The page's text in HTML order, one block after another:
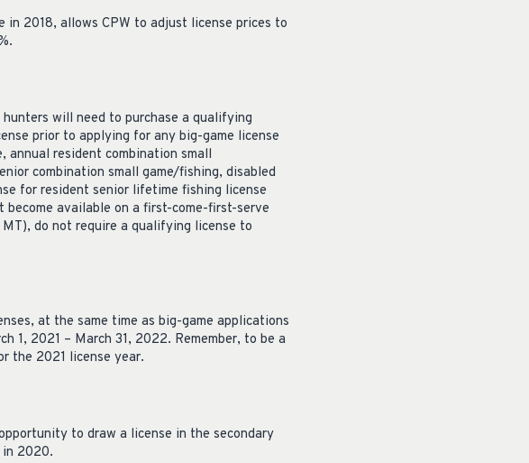
in 2018, allows CPW to adjust license prices to
will need to purchase a qualifying
prior to applying for any big-game license
annual resident combination small
combination small game/fishing, disabled
for resident senior lifetime fishing license
available on a first-come-first-serve
do not require a qualifying license to
at the same time as big-game applications
1, 2021 – March 31, 2022. Remember, to be a
the 2021 license year.
to draw a license in the secondary
in 2020.